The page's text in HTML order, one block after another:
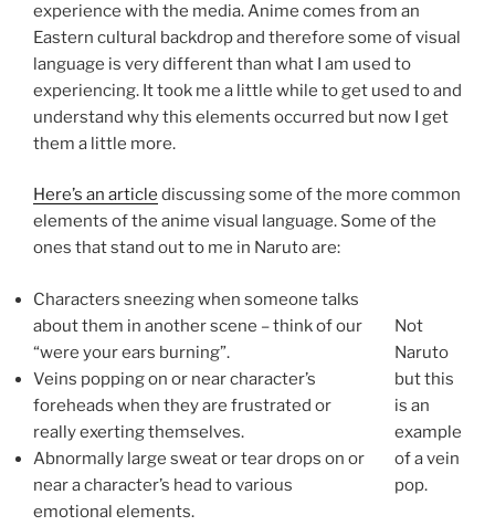
experience with the media. Anime comes from an
Eastern cultural backdrop and therefore some of visual
language is very different than what I am used to
experiencing. It took me a little while to get used to and
understand why this elements occurred but now I get
them a little more.
Here’s an article discussing some of the more common
elements of the anime visual language. Some of the
ones that stand out to me in Naruto are:
Not
Naruto
but this
is an
example
of a vein
pop.
Characters sneezing when someone talks
about them in another scene – think of our
“were your ears burning”.
Veins popping on or near character’s
foreheads when they are frustrated or
really exerting themselves.
Abnormally large sweat or tear drops on or
near a character’s head to various
emotional elements.